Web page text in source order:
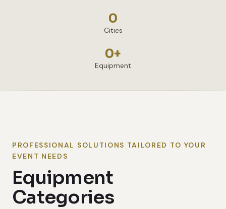
0
Cities
0+
Equipment
PROFESSIONAL SOLUTIONS TAILORED TO YOUR
EVENT NEEDS
Equipment
Categories